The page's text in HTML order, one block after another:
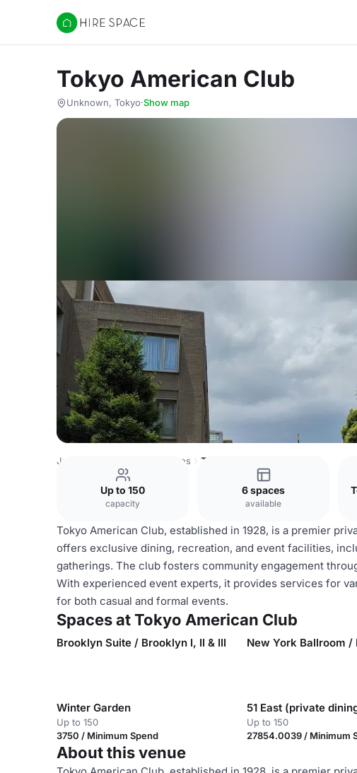
Hire Space
Tokyo American Club
Unknown, Tokyo·Show map
Japan Venues Tokyo Venues Tokyo American Club
Up to 150
capacity
6 spaces
available
Tokyo American Club, established in 1928, is a premier
offers exclusive dining, recreation, and event facilities,
gatherings. The club fosters community engagement
With experienced event experts, it provides services for
for both casual and formal events.
Spaces at Tokyo American Club
Brooklyn Suite / Brooklyn I, II & III
Winter Garden
Up to 150
3750 / Minimum Spend
51 East (private
Up to 150
27854.0039 / Minimum
About this venue